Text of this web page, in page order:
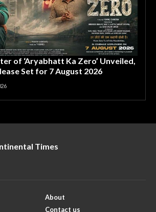
of ‘Aryabhatt Ka Zero’ Unveiled,
Set for 7 August 2026
Times
About
Contact us